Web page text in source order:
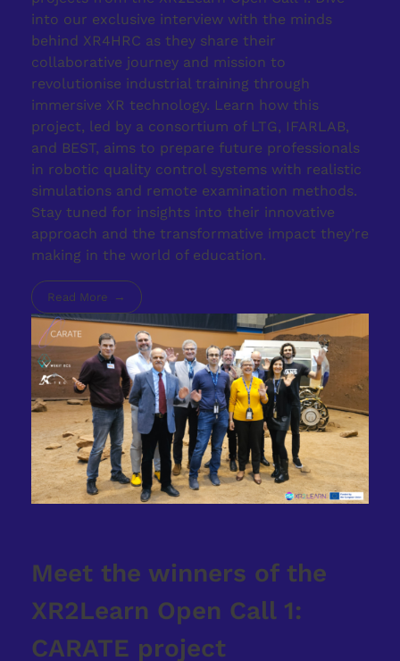
into our exclusive interview with the minds
behind XR4HRC as they share their
collaborative journey and mission to
revolutionise industrial training through
immersive XR technology. Learn how this
project, led by a consortium of LTG, IFARLAB,
and BEST, aims to prepare future professionals
in robotic quality control systems with realistic
simulations and remote examination methods.
Stay tuned for insights into their innovative
approach and the transformative impact they’re
making in the world of education.
Read More
Meet the winners of the
XR2Learn Open Call 1:
CARATE project